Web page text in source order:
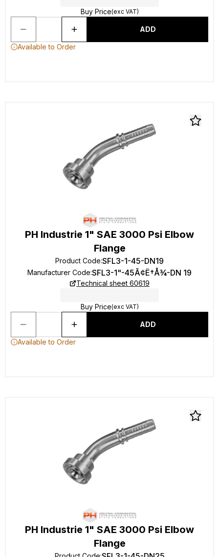
Buy Price(exc VAT)
ADD
Available to Order
PH Industrie 1" SAE 3000 Psi Elbow
Flange
Product Code:SFL3-1-45-DN19
Manufacturer Code:SFL3-1"-45Ã¢Ë†Å¾-DN 19
Technical sheet 60619
Buy Price(exc VAT)
ADD
Available to Order
PH Industrie 1" SAE 3000 Psi Elbow
Flange